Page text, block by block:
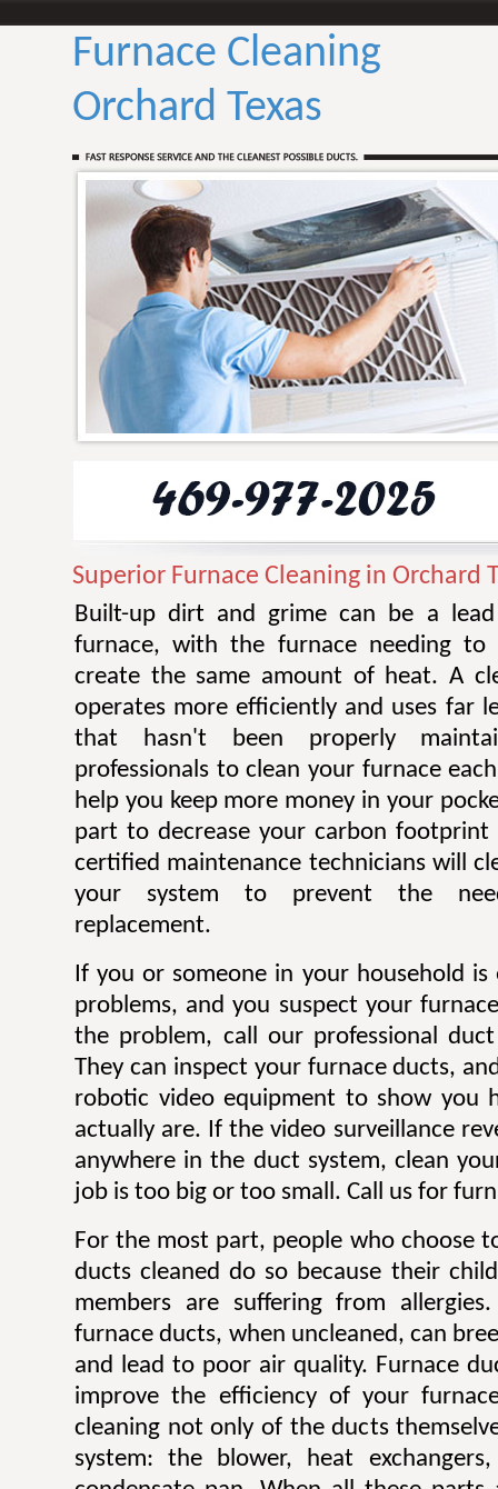
Furnace Cleaning
Orchard Texas
Superior Furnace Cleaning in Orchard
Built-up dirt and grime can be a
furnace, with the furnace needing
create the same amount of heat. A
operates more efficiently and uses far
that hasn't been properly
professionals to clean your furnace
help you keep more money in your
part to decrease your carbon
certified maintenance technicians will
your system to prevent the
replacement.
If you or someone in your household is
problems, and you suspect your
the problem, call our professional
They can inspect your furnace ducts,
robotic video equipment to show you
actually are. If the video surveillance
anywhere in the duct system, clean
job is too big or too small. Call us for
For the most part, people who choose
ducts cleaned do so because their
members are suffering from
furnace ducts, when uncleaned, can
and lead to poor air quality. Furnace
improve the efficiency of your
cleaning not only of the ducts
system: the blower, heat